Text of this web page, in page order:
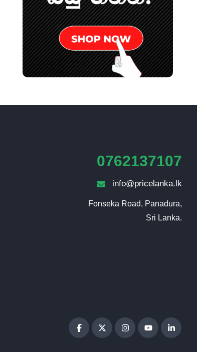
0762137107
info@pricelanka.lk
Fonseka Road, Panadura,
Sri Lanka.